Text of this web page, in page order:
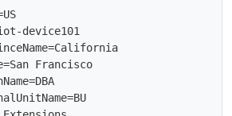
device101
Francisco